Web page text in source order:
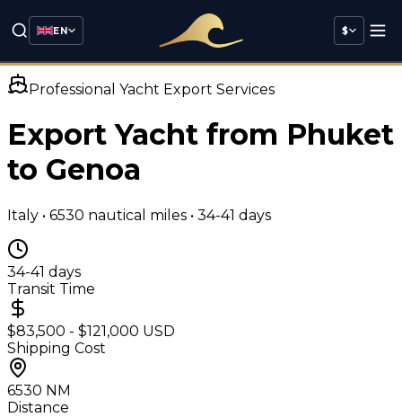
EN $
Professional Yacht Export Services
Export Yacht from Phuket
to Genoa
Italy • 6530 nautical miles • 34-41 days
34-41 days
Transit Time
$83,500 - $121,000 USD
Shipping Cost
6530 NM
Distance